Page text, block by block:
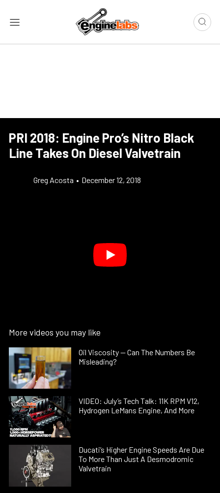
PRI 2018: Engine Pro’s Nitro Black
Line Takes On Diesel Valvetrain
Greg Acosta • December 12, 2018
More videos you may like
Oil Viscosity — Can The Numbers Be
Misleading?
VIDEO: July’s Tech Talk: 11K RPM V12,
Hydrogen LeMans Engine, And More
Ducati’s Higher Engine Speeds Are Due
To More Than Just A Desmodromic
Valvetrain